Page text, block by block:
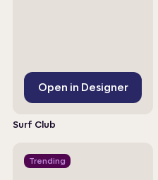
Open in Designer
Surf Club
Trending